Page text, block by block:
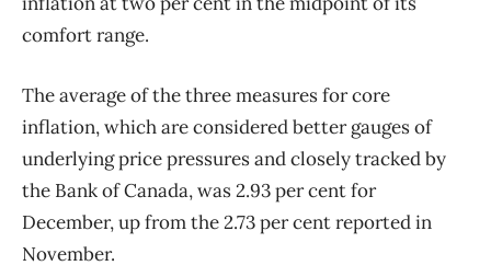
comfort range.
The average of the three measures for core
inflation, which are considered better gauges of
underlying price pressures and closely tracked by
the Bank of Canada, was 2.93 per cent for
December, up from the 2.73 per cent reported in
November.